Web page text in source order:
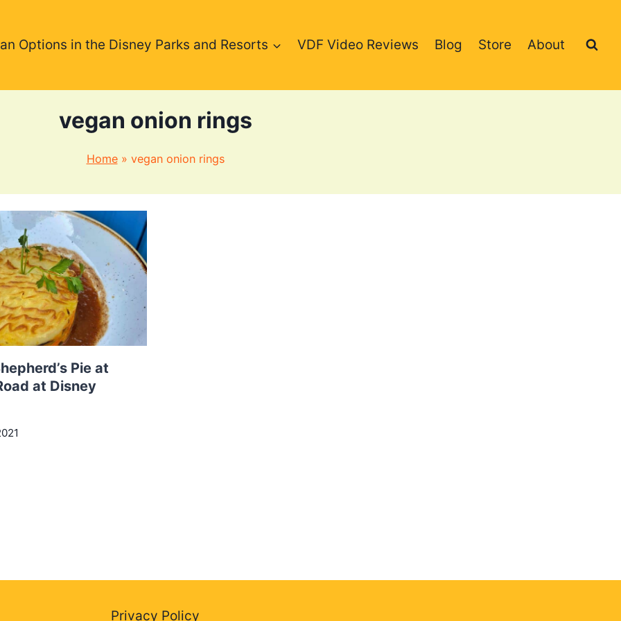
Options in the Disney Parks and Resorts VDF Video Reviews Blog Store About
vegan onion rings
Home» vegan onion rings
Pie at
at Disney
Privacy Policy